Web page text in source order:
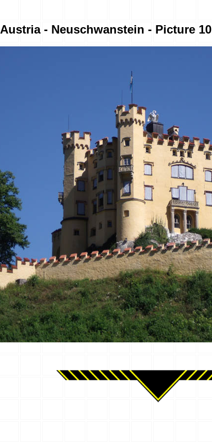
Austria - Neuschwanstein - Picture 10